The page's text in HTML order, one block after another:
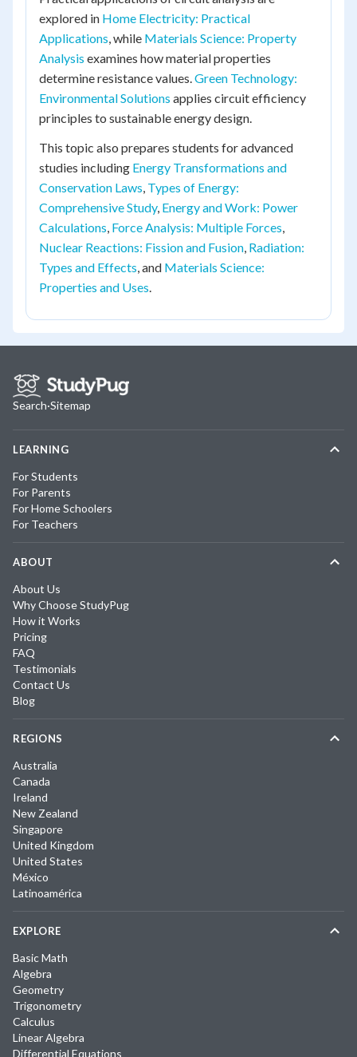
explored in Home Electricity: Practical
Applications, while Materials Science: Property
Analysis examines how material properties
determine resistance values.Green Technology:
Environmental Solutions applies circuit efficiency
principles to sustainable energy design.
This topic also prepares students for advanced
studies including Energy Transformations and
Conservation Laws, Types of Energy:
Comprehensive Study, Energy and Work: Power
Calculations, Force Analysis: Multiple Forces,
Nuclear Reactions: Fission and Fusion, Radiation:
Types and Effects, and Materials Science:
Properties and Uses.
Search·Sitemap
LEARNING
For Students
For Parents
For Home Schoolers
For Teachers
ABOUT
About Us
Why Choose StudyPug
How it Works
Pricing
FAQ
Testimonials
Contact Us
Blog
REGIONS
Australia
Canada
Ireland
New Zealand
Singapore
United Kingdom
United States
México
Latinoamérica
EXPLORE
Basic Math
Algebra
Geometry
Trigonometry
Calculus
Linear Algebra
Differential Equations